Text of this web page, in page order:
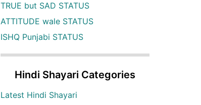
TRUE but SAD STATUS
ATTITUDE wale STATUS
ISHQ Punjabi STATUS
Hindi Shayari Categories
Latest Hindi Shayari